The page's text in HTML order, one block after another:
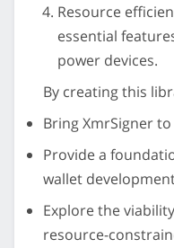
Resource
essential
power devices.
By creating this
Bring XmrSigner
Provide a
wallet
Explore the
resource-